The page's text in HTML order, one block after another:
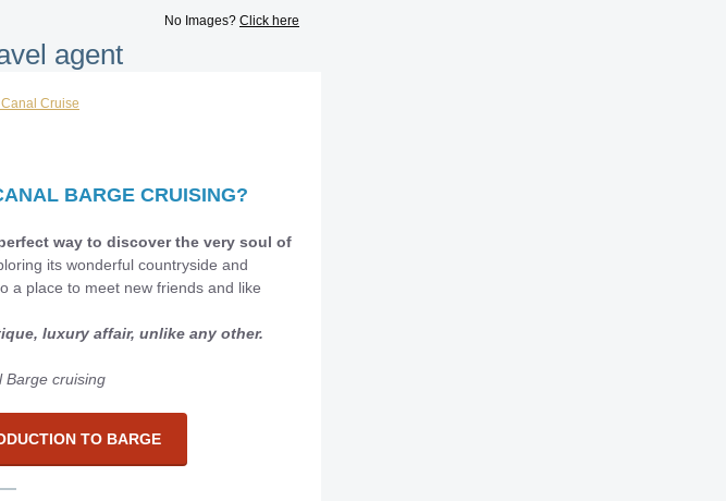
No Images? Click here
BARGE CRUISING?
way to discover the very soul of
its wonderful countryside and
a place to meet new friends and like
luxury affair, unlike any other.
Barge cruising
TO BARGE